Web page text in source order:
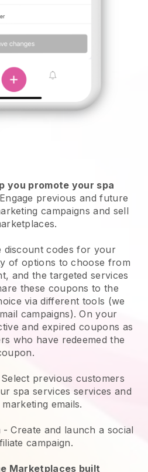
you promote your spa
Engage previous and future
campaigns and sell
discount codes for your
of options to choose from
and the targeted services
these coupons to the
via different tools (we
campaigns). On your
and expired coupons as
who have redeemed the
Select previous customers
spa services services and
emails.
- Create and launch a social
campaign.
Marketplaces built